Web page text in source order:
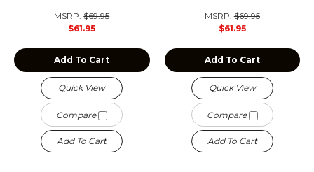
MSRP:$69.95
$61.95
Add To Cart
Quick View
Compare
Add To Cart
MSRP:$69.95
$61.95
Add To Cart
Quick View
Compare
Add To Cart